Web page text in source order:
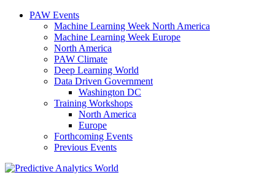
PAW Events
Machine Learning Week North America
Machine Learning Week Europe
North America
PAW Climate
Deep Learning World
Data Driven Government
Washington DC
Training Workshops
North America
Europe
Forthcoming Events
Previous Events